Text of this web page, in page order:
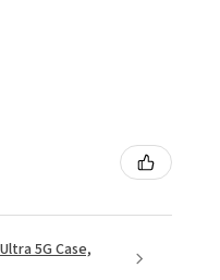
5G Case,